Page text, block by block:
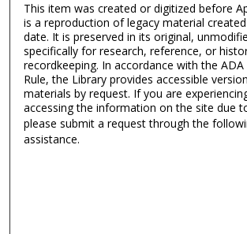
This item was created or digitized before
is a reproduction of legacy material
date. It is preserved in its original,
specifically for research, reference, or
recordkeeping. In accordance with the ADA
Rule, the Library provides accessible
materials by request. If you are
accessing the information on the site due
please submit a request through the
assistance.